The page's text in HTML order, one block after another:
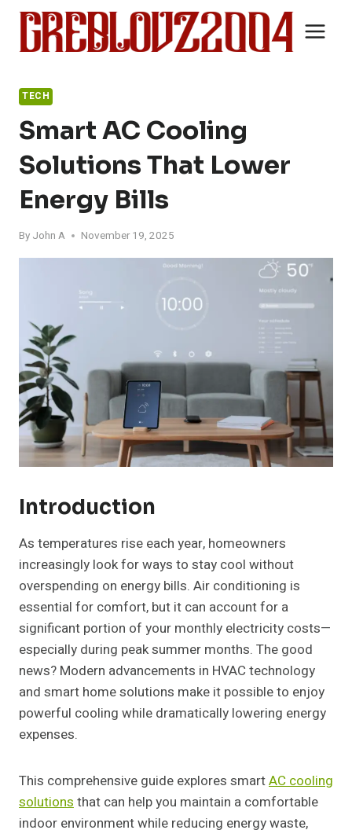
Skip
content
TECH
Smart AC Cooling
Solutions That Lower
Energy Bills
By John A November 19, 2025
Introduction
As temperatures rise each year, homeowners
increasingly look for ways to stay cool without
overspending on energy bills. Air conditioning is
essential for comfort, but it can account for a
significant portion of your monthly electricity costs—
especially during peak summer months. The good
news? Modern advancements in HVAC technology
and smart home solutions make it possible to enjoy
powerful cooling while dramatically lowering energy
expenses.
This comprehensive guide explores smartAC cooling
solutionsthat can help you maintain a comfortable
indoor environment while reducing energy waste,